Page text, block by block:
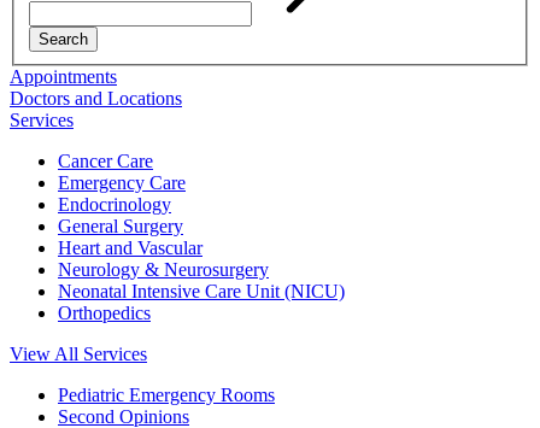
Search
Appointments
Doctors and Locations
Services
Cancer Care
Emergency Care
Endocrinology
General Surgery
Heart and Vascular
Neurology & Neurosurgery
Neonatal Intensive Care Unit (NICU)
Orthopedics
View All Services
Pediatric Emergency Rooms
Second Opinions